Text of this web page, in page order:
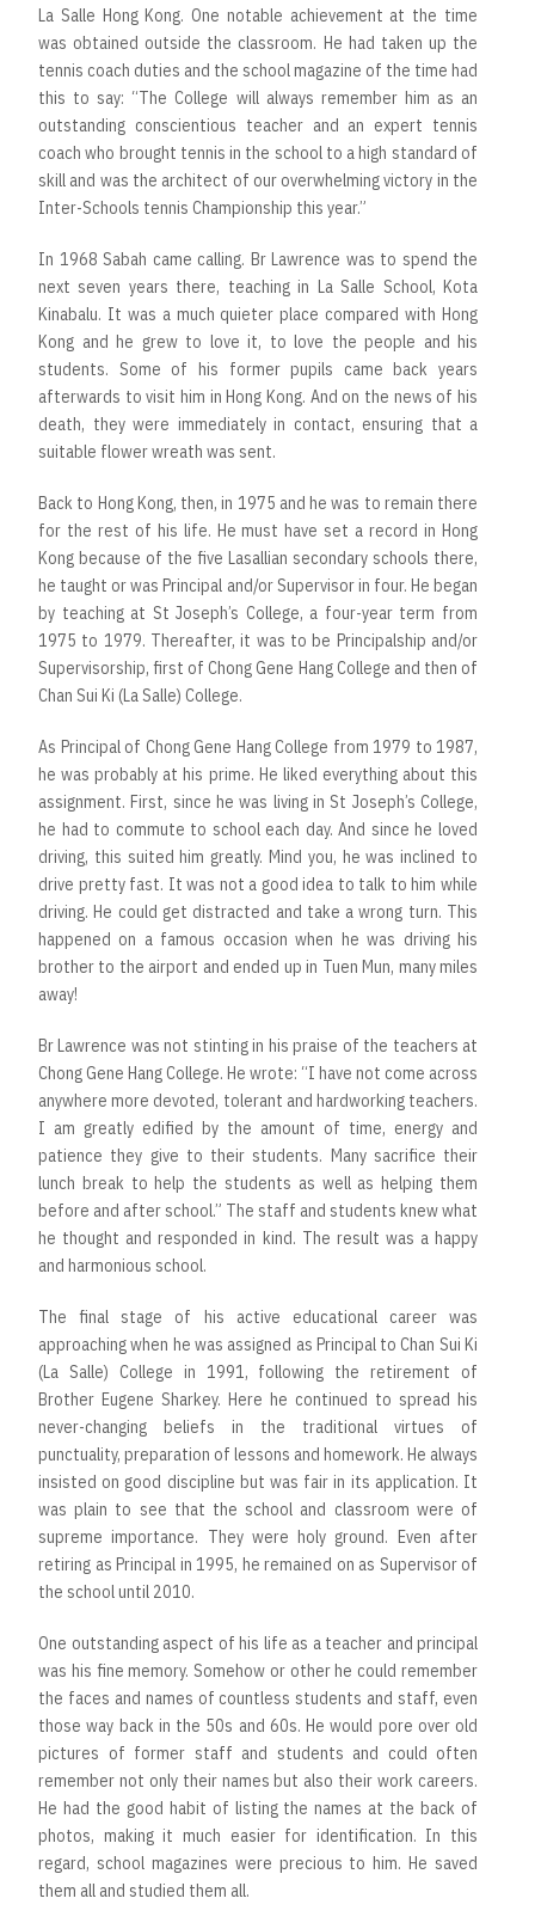
La Salle Hong Kong. One notable achievement at the time
was obtained outside the classroom. He had taken up the
tennis coach duties and the school magazine of the time had
this to say: “The College will always remember him as an
outstanding conscientious teacher and an expert tennis
coach who brought tennis in the school to a high standard of
skill and was the architect of our overwhelming victory in the
Inter-Schools tennis Championship this year.”
In 1968 Sabah came calling. Br Lawrence was to spend the
next seven years there, teaching in La Salle School, Kota
Kinabalu. It was a much quieter place compared with Hong
Kong and he grew to love it, to love the people and his
students. Some of his former pupils came back years
afterwards to visit him in Hong Kong. And on the news of his
death, they were immediately in contact, ensuring that a
suitable flower wreath was sent.
Back to Hong Kong, then, in 1975 and he was to remain there
for the rest of his life. He must have set a record in Hong
Kong because of the five Lasallian secondary schools there,
he taught or was Principal and/or Supervisor in four. He began
by teaching at St Joseph’s College, a four-year term from
1975 to 1979. Thereafter, it was to be Principalship and/or
Supervisorship, first of Chong Gene Hang College and then of
Chan Sui Ki (La Salle) College.
As Principal of Chong Gene Hang College from 1979 to 1987,
he was probably at his prime. He liked everything about this
assignment. First, since he was living in St Joseph’s College,
he had to commute to school each day. And since he loved
driving, this suited him greatly. Mind you, he was inclined to
drive pretty fast. It was not a good idea to talk to him while
driving. He could get distracted and take a wrong turn. This
happened on a famous occasion when he was driving his
brother to the airport and ended up in Tuen Mun, many miles
away!
Br Lawrence was not stinting in his praise of the teachers at
Chong Gene Hang College. He wrote: “I have not come across
anywhere more devoted, tolerant and hardworking teachers.
I am greatly edified by the amount of time, energy and
patience they give to their students. Many sacrifice their
lunch break to help the students as well as helping them
before and after school.” The staff and students knew what
he thought and responded in kind. The result was a happy
and harmonious school.
The final stage of his active educational career was
approaching when he was assigned as Principal to Chan Sui Ki
(La Salle) College in 1991, following the retirement of
Brother Eugene Sharkey. Here he continued to spread his
never-changing beliefs in the traditional virtues of
punctuality, preparation of lessons and homework. He always
insisted on good discipline but was fair in its application. It
was plain to see that the school and classroom were of
supreme importance. They were holy ground. Even after
retiring as Principal in 1995, he remained on as Supervisor of
the school until 2010.
One outstanding aspect of his life as a teacher and principal
was his fine memory. Somehow or other he could remember
the faces and names of countless students and staff, even
those way back in the 50s and 60s. He would pore over old
pictures of former staff and students and could often
remember not only their names but also their work careers.
He had the good habit of listing the names at the back of
photos, making it much easier for identification. In this
regard, school magazines were precious to him. He saved
them all and studied them all.